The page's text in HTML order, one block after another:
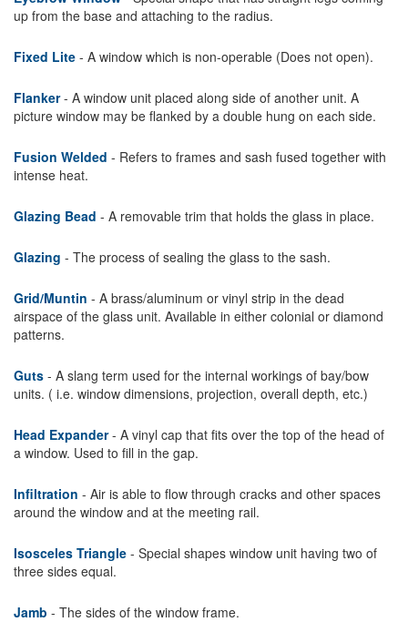
up from the base and attaching to the radius.
Fixed Lite - A window which is non-operable (Does not open).
Flanker- A window unit placed along side of another unit. A
picture window may be flanked by a double hung on each side.
Fusion Welded - Refers to frames and sash fused together with
intense heat.
Glazing Bead - A removable trim that holds the glass in place.
Glazing - The process of sealing the glass to the sash.
Grid/Muntin - A brass/aluminum or vinyl strip in the dead
airspace of the glass unit. Available in either colonial or diamond
patterns.
Guts - A slang term used for the internal workings of bay/bow
units. ( i.e. window dimensions, projection, overall depth, etc.)
Head Expander- A vinyl cap that fits over the top of the head of
a window. Used to fill in the gap.
Infiltration - Air is able to flow through cracks and other spaces
around the window and at the meeting rail.
Isosceles Triangle - Special shapes window unit having two of
three sides equal.
Jamb - The sides of the window frame.